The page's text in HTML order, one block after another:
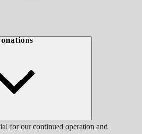
for our continued operation and